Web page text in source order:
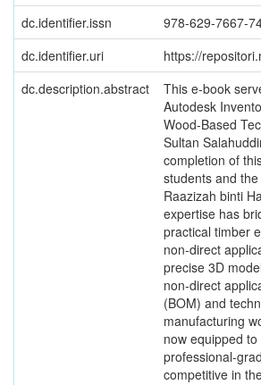
dc.identifier.issn
978-629-7667-
dc.identifier.uri
https://
dc.description.abstract
This e-book
Autodesk
Wood-Based
Sultan
completion of
students and
Raazizah binti
expertise has
practical timber
non-direct
precise 3D
non-direct
(BOM) and
manufacturing
now equipped
professional-
competitive in